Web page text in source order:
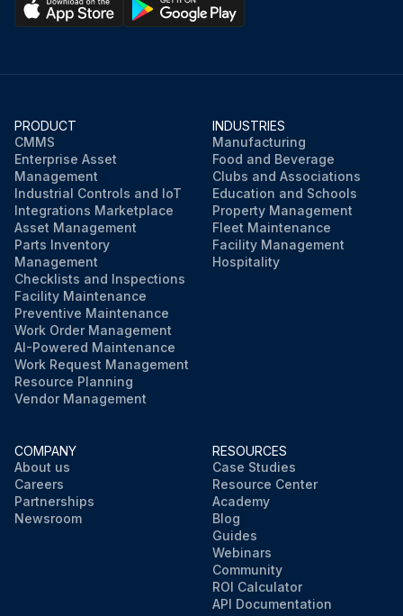
PRODUCT
CMMS
Enterprise Asset
Management
Industrial Controls and IoT
Integrations Marketplace
Asset Management
Parts Inventory
Management
Checklists and Inspections
Facility Maintenance
Preventive Maintenance
Work Order Management
AI-Powered Maintenance
Work Request Management
Resource Planning
Vendor Management
INDUSTRIES
Manufacturing
Food and Beverage
Clubs and Associations
Education and Schools
Property Management
Fleet Maintenance
Facility Management
Hospitality
COMPANY
About us
Careers
Partnerships
Newsroom
RESOURCES
Case Studies
Resource Center
Academy
Blog
Guides
Webinars
Community
ROI Calculator
API Documentation